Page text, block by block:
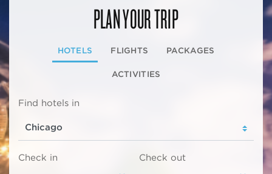
PLAN YOUR TRIP
HOTELS FLIGHTS PACKAGES
ACTIVITIES
Find hotels in
Check in Check out